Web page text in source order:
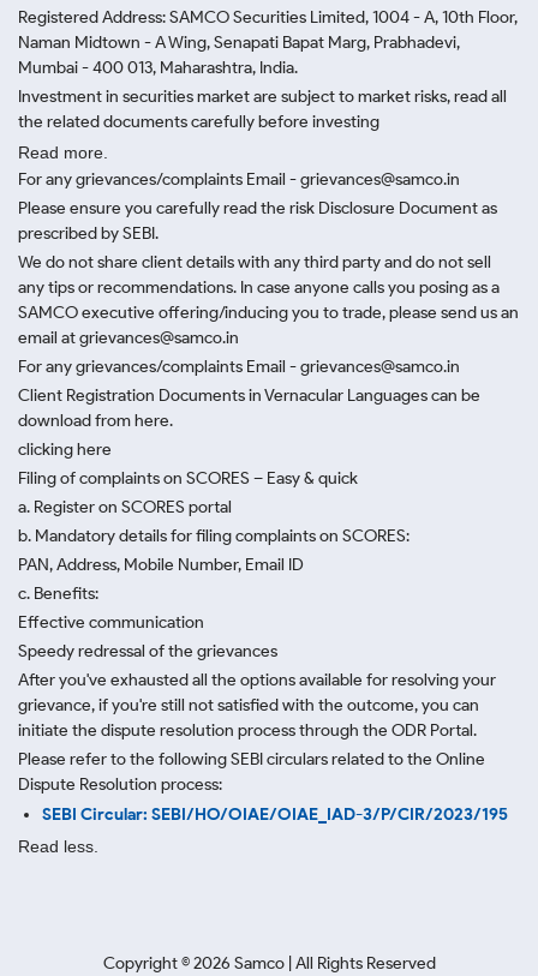
Registered Address: SAMCO Securities Limited, 1004 - A, 10th Floor,
Naman Midtown - A Wing, Senapati Bapat Marg, Prabhadevi,
Mumbai - 400 013, Maharashtra, India.
Investment in securities market are subject to market risks, read all
the related documents carefully before investing
Read more.
For any grievances/complaints Email - grievances@samco.in
Please ensure you carefully read the risk Disclosure Document as
prescribed by SEBI.
We do not share client details with any third party and do not sell
any tips or recommendations. In case anyone calls you posing as a
SAMCO executive offering/inducing you to trade, please send us an
email at grievances@samco.in
For any grievances/complaints Email - grievances@samco.in
Client Registration Documents in Vernacular Languages can be
download from here.
clicking here
Filing of complaints on SCORES – Easy & quick
a. Register on SCORES portal
b. Mandatory details for filing complaints on SCORES:
PAN, Address, Mobile Number, Email ID
c. Benefits:
Effective communication
Speedy redressal of the grievances
After you've exhausted all the options available for resolving your
grievance, if you're still not satisfied with the outcome, you can
initiate the dispute resolution process through the ODR Portal.
Please refer to the following SEBI circulars related to the Online
Dispute Resolution process:
SEBI Circular: SEBI/HO/OIAE/OIAE_IAD-3/P/CIR/2023/195
Read less.
Copyright ©2026 Samco | All Rights Reserved